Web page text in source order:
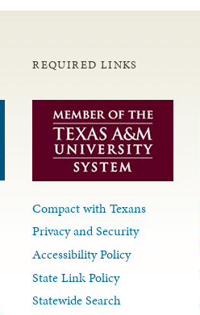
REQUIRED LINKS
Compact with Texans
Privacy and Security
Accessibility Policy
State Link Policy
Statewide Search